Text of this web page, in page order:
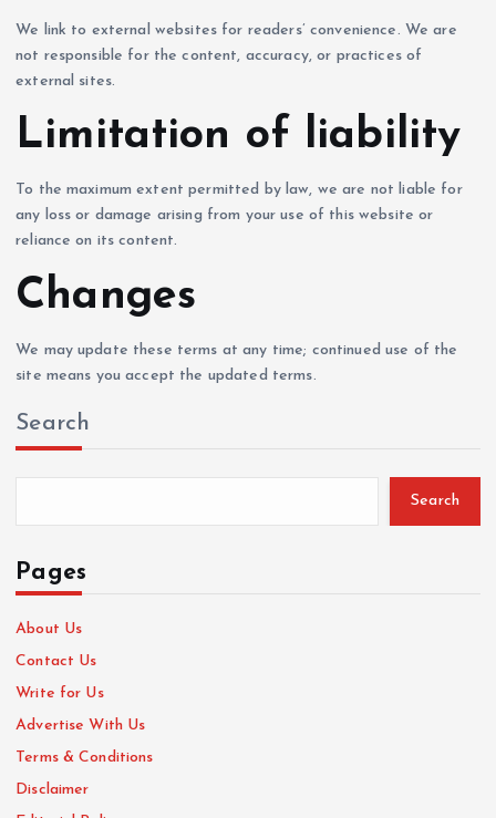
We link to external websites for readers’ convenience. We are
not responsible for the content, accuracy, or practices of
external sites.
Limitation of liability
To the maximum extent permitted by law, we are not liable for
any loss or damage arising from your use of this website or
reliance on its content.
Changes
We may update these terms at any time; continued use of the
site means you accept the updated terms.
Search
Search
Pages
About Us
Contact Us
Write for Us
Advertise With Us
Terms & Conditions
Disclaimer